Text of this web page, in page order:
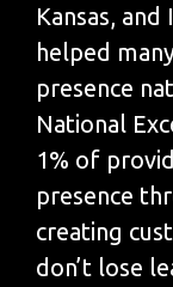
Kansas, and
helped
presence
National
1% of
presence
creating
don’t lose